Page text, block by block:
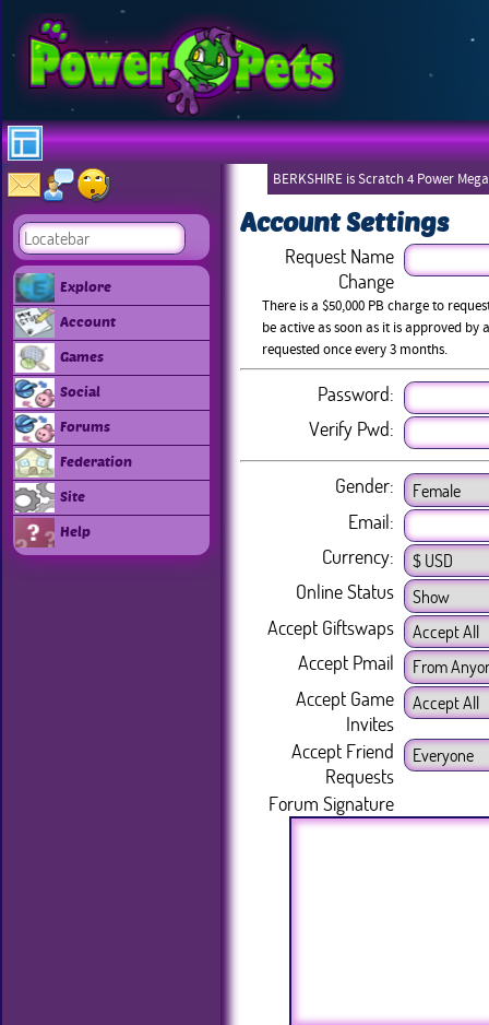
Explore
Account
Games
Social
Forums
Federation
Site
Help
BERKSHIRE is Scratch 4 Power
Account Settings
Request Name
Change
There is a $50,000 PB charge to
be active as soon as it is approved by
requested once every 3 months.
Password:
Verify Pwd:
Gender:
Email:
Currency:
Online Status
Accept Giftswaps
Accept Pmail
Accept Game
Invites
Accept Friend
Requests
Forum Signature